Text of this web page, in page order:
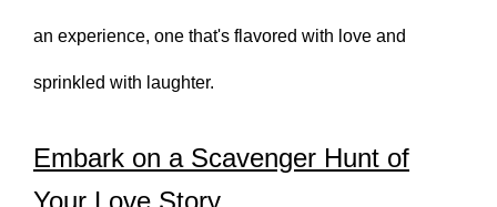
an experience, one that's flavored with love and
sprinkled with laughter.
Embark on a Scavenger Hunt of
Your Love Story